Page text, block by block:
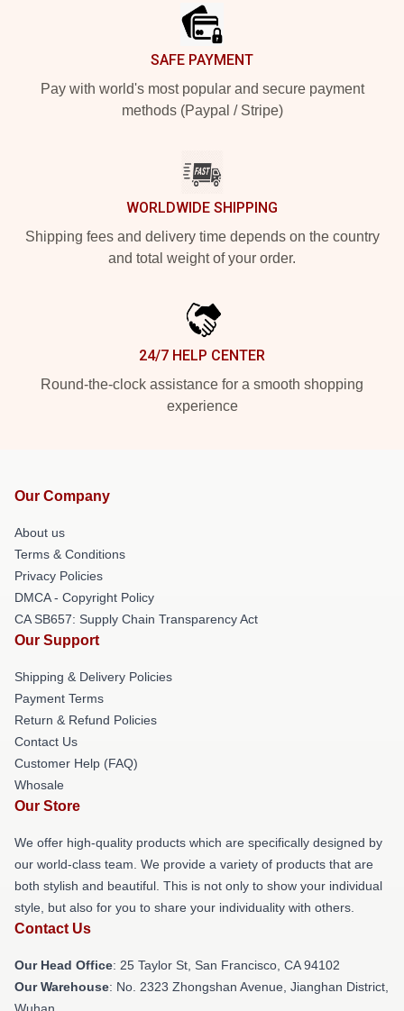
SAFE PAYMENT
Pay with world's most popular and secure payment
methods (Paypal / Stripe)
WORLDWIDE SHIPPING
Shipping fees and delivery time depends on the country
and total weight of your order.
24/7 HELP CENTER
Round-the-clock assistance for a smooth shopping
experience
Our Company
About us
Terms & Conditions
Privacy Policies
DMCA - Copyright Policy
CA SB657: Supply Chain Transparency Act
Our Support
Shipping & Delivery Policies
Payment Terms
Return & Refund Policies
Contact Us
Customer Help (FAQ)
Whosale
Our Store
We offer high-quality products which are specifically designed by
our world-class team. We provide a variety of products that are
both stylish and beautiful. This is not only to show your individual
style, but also for you to share your individuality with others.
Contact Us
Our Head Office: 25 Taylor St, San Francisco, CA 94102
Our Warehouse: No. 2323 Zhongshan Avenue, Jianghan District,